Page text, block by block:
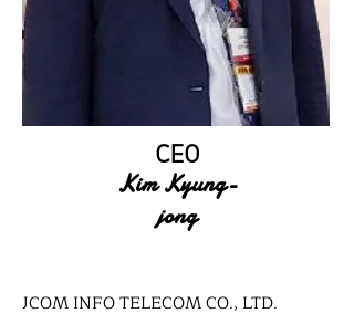
CEO
Kim Kyung-
jong
JCOM INFO TELECOM CO., LTD.